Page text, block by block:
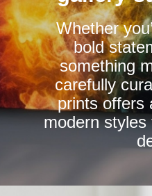
chosen
on
the
page
Whether
bold
something
carefully
prints offers
modern